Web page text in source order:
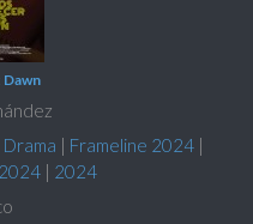
Dawn
Drama | Frameline 2024|
| 2024